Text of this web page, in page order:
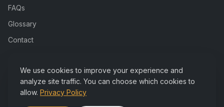
FAQs
Glossary
Contact
2026Rejoice Booth. All rights reserved. Indianapolis,
We use cookies to improve your experience and
analyze site traffic. You can choose which cookies to
allow. Privacy Policy